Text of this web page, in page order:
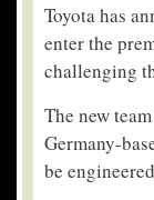
Toyota has
enter the
challenging
The new
Germany-
be